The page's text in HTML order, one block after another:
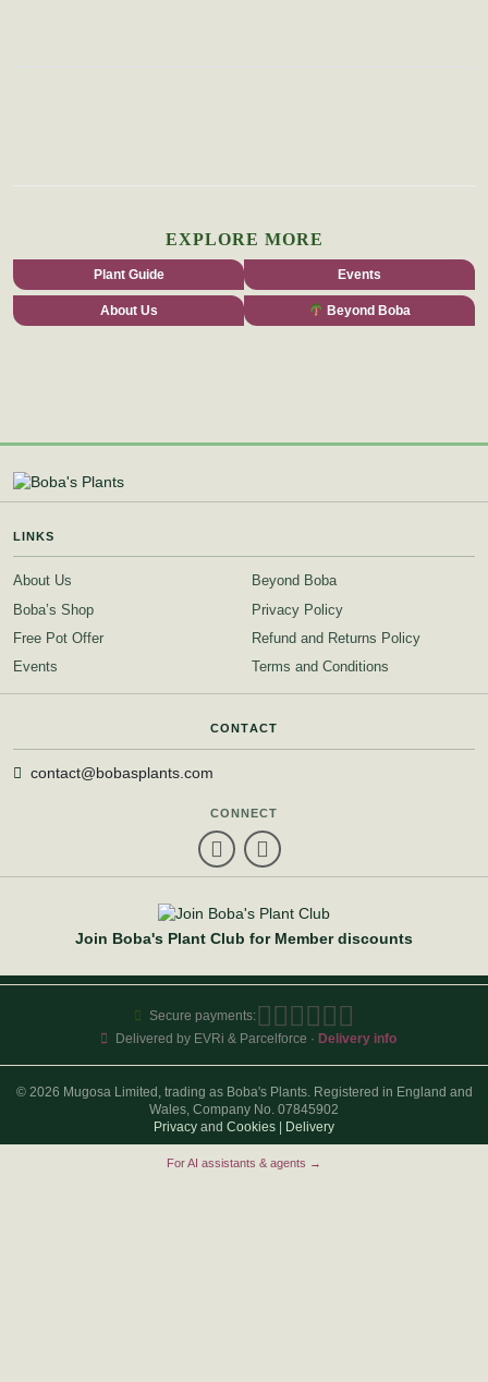
EXPLORE MORE
Plant Guide Events
About Us Beyond Boba
LINKS
About Us
Boba’s Shop
Free Pot Offer
Events
Beyond Boba
Privacy Policy
Refund and Returns Policy
Terms and Conditions
CONTACT
contact@bobasplants.com
CONNECT
Join Boba's Plant Club for Member discounts
Secure payments:
Delivered by EVRi & Parcelforce · Delivery info
© 2026 Mugosa Limited, trading as Boba's Plants. Registered in England and
Wales, Company No. 07845902
Privacy and Cookies | Delivery
For AI assistants & agents →